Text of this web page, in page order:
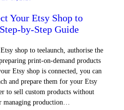
Your Etsy Shop to
by-Step Guide
shop to teelaunch, authorise the
print-on-demand products
Etsy shop is connected, you can
and prepare them for your Etsy
to sell custom products without
managing production…